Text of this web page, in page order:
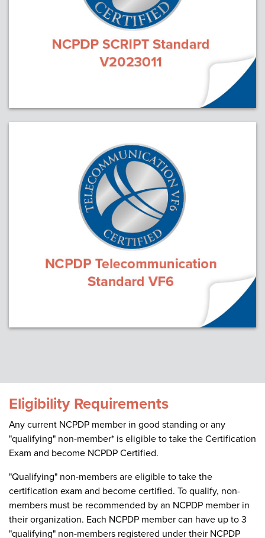
Webinars
colLAB
Join Today!
NEWS & RESOURCES
NCPDP Blog
NCPDPunscripted Podcast
Eligibility Requirements
Any current NCPDP member in good standing or any
"qualifying" non-member* is eligible to take the Certification
Exam and become NCPDP Certified.
"Qualifying" non-members are eligible to take the
certification exam and become certified. To qualify, non-
members must be recommended by an NCPDP member in
their organization. Each NCPDP member can have up to 3
"qualifying" non-members registered under their NCPDP